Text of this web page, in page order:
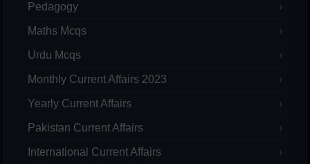
Pedagogy
Maths Mcqs
Urdu Mcqs
Monthly Current Affairs 2023
Yearly Current Affairs
Pakistan Current Affairs
International Current Affairs